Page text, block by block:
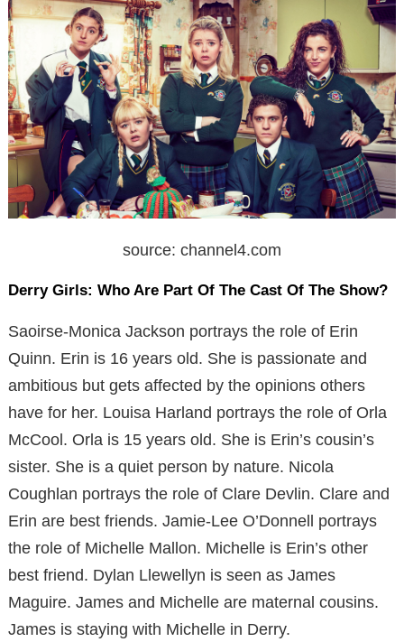
source: channel4.com
Derry Girls: Who Are Part Of The Cast Of The Show?
Saoirse-Monica Jackson portrays the role of Erin
Quinn. Erin is 16 years old. She is passionate and
ambitious but gets affected by the opinions others
have for her. Louisa Harland portrays the role of Orla
McCool. Orla is 15 years old. She is Erin’s cousin’s
sister. She is a quiet person by nature. Nicola
Coughlan portrays the role of Clare Devlin. Clare and
Erin are best friends. Jamie-Lee O’Donnell portrays
the role of Michelle Mallon. Michelle is Erin’s other
best friend. Dylan Llewellyn is seen as James
Maguire. James and Michelle are maternal cousins.
James is staying with Michelle in Derry.